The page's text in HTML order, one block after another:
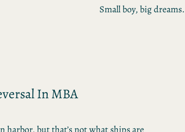
Small boy, big dreams.
In MBA